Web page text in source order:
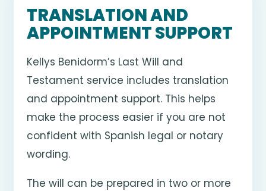
TRANSLATION AND
APPOINTMENT SUPPORT
Kellys Benidorm’s Last Will and
Testament service includes translation
and appointment support. This helps
make the process easier if you are not
confident with Spanish legal or notary
wording.
The will can be prepared in two or more